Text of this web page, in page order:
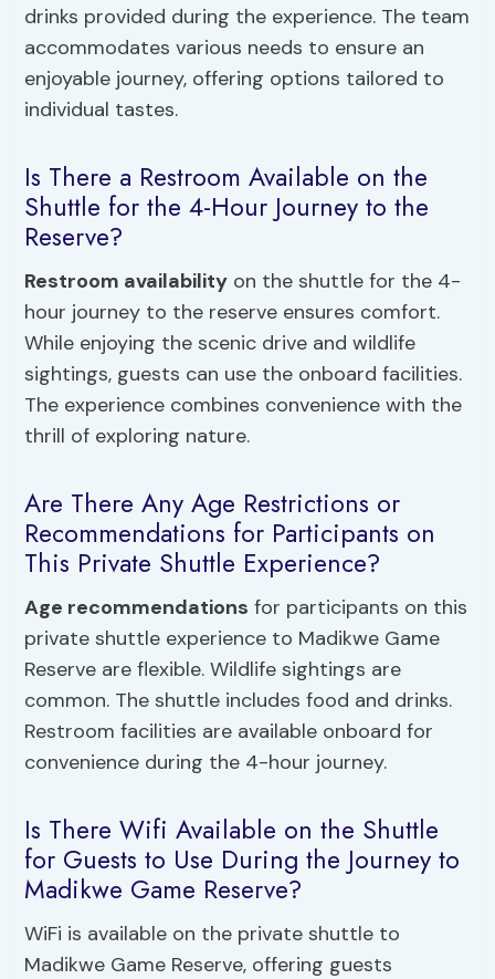
drinks provided during the experience. The team
accommodates various needs to ensure an
enjoyable journey, offering options tailored to
individual tastes.
Is There a Restroom Available on the
Shuttle for the 4-Hour Journey to the
Reserve?
Restroom availability on the shuttle for the 4-
hour journey to the reserve ensures comfort.
While enjoying the scenic drive and wildlife
sightings, guests can use the onboard facilities.
The experience combines convenience with the
thrill of exploring nature.
Are There Any Age Restrictions or
Recommendations for Participants on
This Private Shuttle Experience?
Age recommendations for participants on this
private shuttle experience to Madikwe Game
Reserve are flexible. Wildlife sightings are
common. The shuttle includes food and drinks.
Restroom facilities are available onboard for
convenience during the 4-hour journey.
Is There Wifi Available on the Shuttle
for Guests to Use During the Journey to
Madikwe Game Reserve?
WiFi is available on the private shuttle to
Madikwe Game Reserve, offering guests